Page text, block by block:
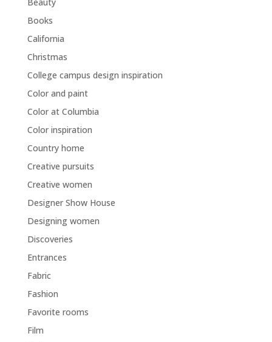
Books
California
Christmas
College campus design inspiration
Color and paint
Color at Columbia
Color inspiration
Country home
Creative pursuits
Creative women
Designer Show House
Designing women
Discoveries
Entrances
Fabric
Fashion
Favorite rooms
Film